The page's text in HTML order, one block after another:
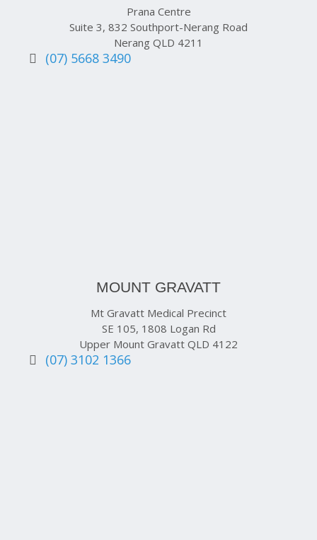
Prana Centre
Suite 3, 832 Southport-Nerang Road
Nerang QLD 4211
(07) 5668 3490
MOUNT GRAVATT
Mt Gravatt Medical Precinct
SE 105, 1808 Logan Rd
Upper Mount Gravatt QLD 4122
(07) 3102 1366